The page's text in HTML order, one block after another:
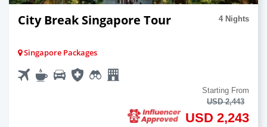
City Break Singapore Tour 4 Nights
Singapore Packages
Starting From
USD 2,443
USD 2,243